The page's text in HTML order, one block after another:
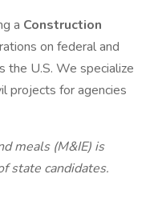
a Construction
on federal and
the U.S. We specialize
projects for agencies
meals (M&IE) is
state candidates.